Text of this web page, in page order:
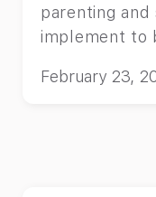
parenting and
implement to
February 23,